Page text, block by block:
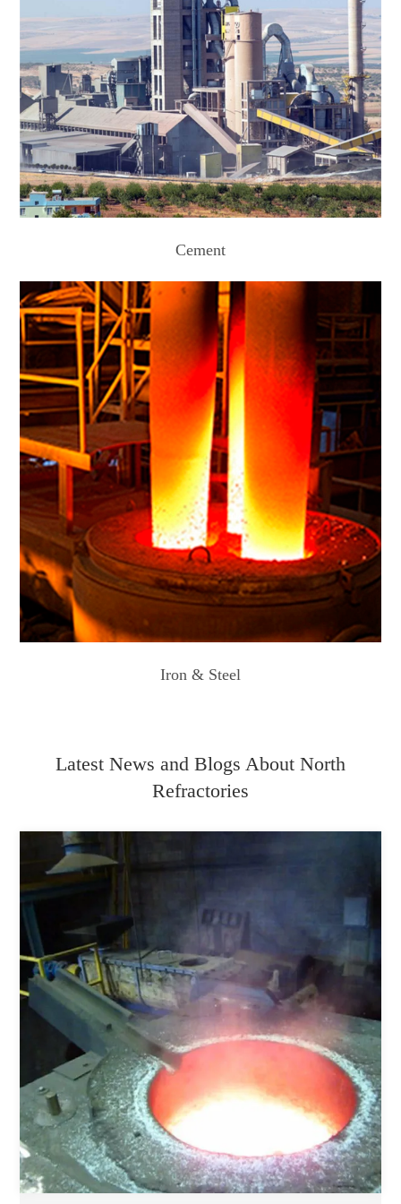
Cement
Iron & Steel
Latest News and Blogs About North
Refractories